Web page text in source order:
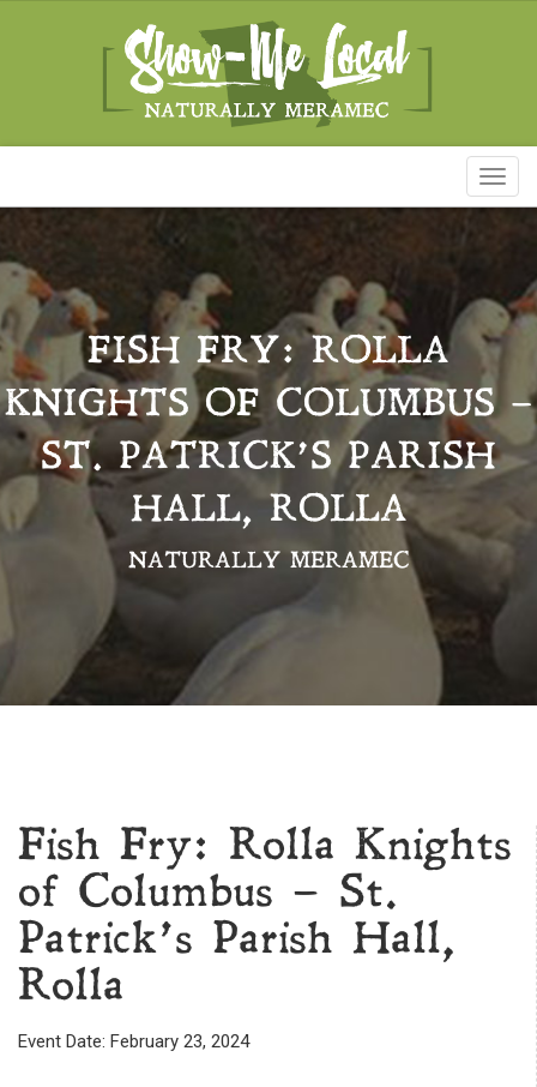
FISH FRY: ROLLA
KNIGHTS OF COLUMBUS –
ST. PATRICK’S PARISH
HALL, ROLLA
NATURALLY MERAMEC
Fish Fry: Rolla Knights
of Columbus – St.
Patrick’s Parish Hall,
Rolla
Event Date: February 23, 2024